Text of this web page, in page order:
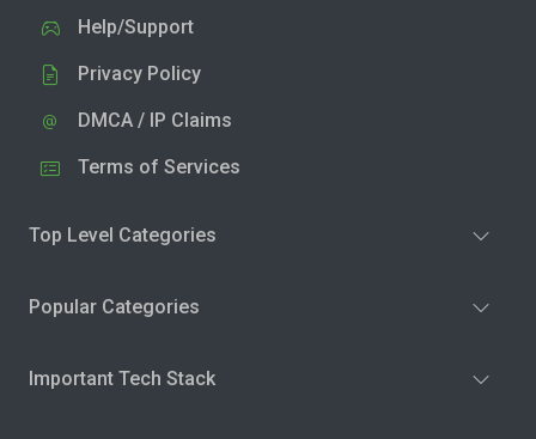
Help/Support
Privacy Policy
DMCA / IP Claims
Terms of Services
Top Level Categories
Popular Categories
Important Tech Stack